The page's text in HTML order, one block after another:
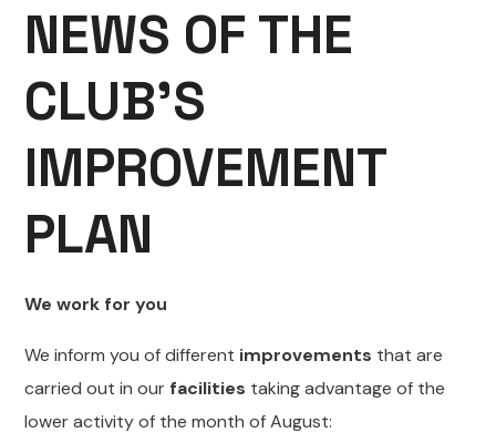
NEWS OF THE
CLUB’S
IMPROVEMENT
PLAN
We work for you
We inform you of different improvements that are
carried out in our facilities taking advantage of the
lower activity of the month of August: